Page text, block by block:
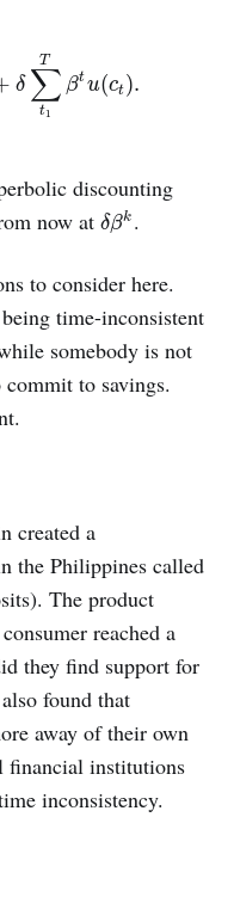
δ ∑
t1
T
βtu(ct).
∑ t1 Tβ t u(ct).
discounting
now at δβk
δβk.
to consider here.
time-inconsistent
somebody is not
to savings.
created a
the Philippines called
The product
reached a
they find support for
found that
away of their own
financial institutions
inconsistency.